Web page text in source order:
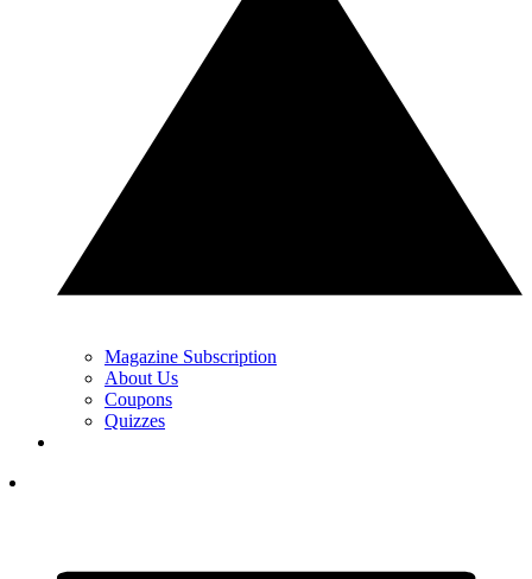
Magazine Subscription
About Us
Coupons
Quizzes